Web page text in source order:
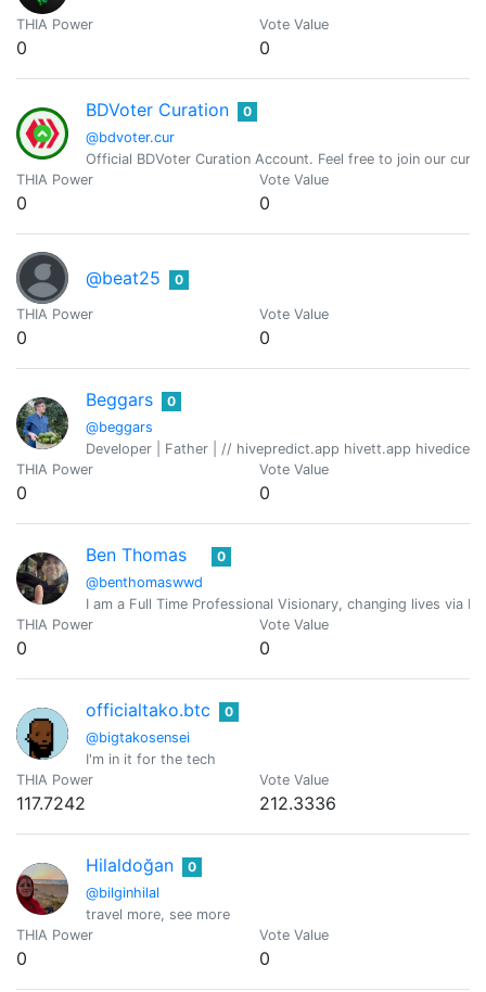
THIA Power
0
Vote Value
0
BDVoter Curation
@bdvoter.cur
0
Official BDVoter Curation Account. Feel free to join our
THIA Power
0
Vote Value
0
@beat25 0
THIA Power
0
Vote Value
0
Beggars
@beggars
0
Developer | Father | // hivepredict.app hivett.app
THIA Power
0
Vote Value
0
Ben Thomas
@benthomaswwd
0
I am a Full Time Professional Visionary, changing lives via
THIA Power
0
Vote Value
0
officialtako.btc
@bigtakosensei
0
I'm in it for the tech
THIA Power
117.7242
Vote Value
212.3336
Hilaldoğan
@bilginhilal
0
travel more, see more
THIA Power
0
Vote Value
0